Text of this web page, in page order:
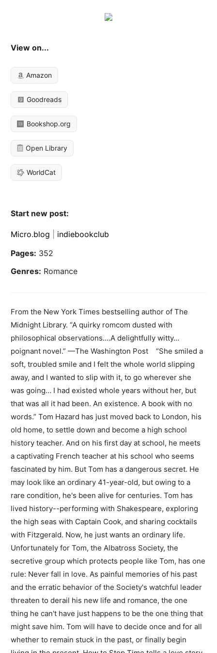
View on...
Amazon
Goodreads
Bookshop.org
Open Library
WorldCat
Start new post:
Micro.blog
indiebookclub
Pages: 352
Genres: Romance
From the New York Times bestselling author of The
Midnight Library. “A quirky romcom dusted with
philosophical observations….A delightfully witty…
poignant novel.” —The Washington Post “She smiled a
soft, troubled smile and I felt the whole world slipping
away, and I wanted to slip with it, to go wherever she
was going… I had existed whole years without her, but
that was all it had been. An existence. A book with no
words.” Tom Hazard has just moved back to London, his
old home, to settle down and become a high school
history teacher. And on his first day at school, he meets
a captivating French teacher at his school who seems
fascinated by him. But Tom has a dangerous secret. He
may look like an ordinary 41-year-old, but owing to a
rare condition, he's been alive for centuries. Tom has
lived history--performing with Shakespeare, exploring
the high seas with Captain Cook, and sharing cocktails
with Fitzgerald. Now, he just wants an ordinary life.
Unfortunately for Tom, the Albatross Society, the
secretive group which protects people like Tom, has one
rule: Never fall in love. As painful memories of his past
and the erratic behavior of the Society's watchful leader
threaten to derail his new life and romance, the one
thing he can't have just happens to be the one thing that
might save him. Tom will have to decide once and for all
whether to remain stuck in the past, or finally begin